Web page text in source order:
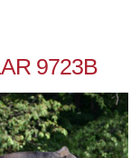
9723B